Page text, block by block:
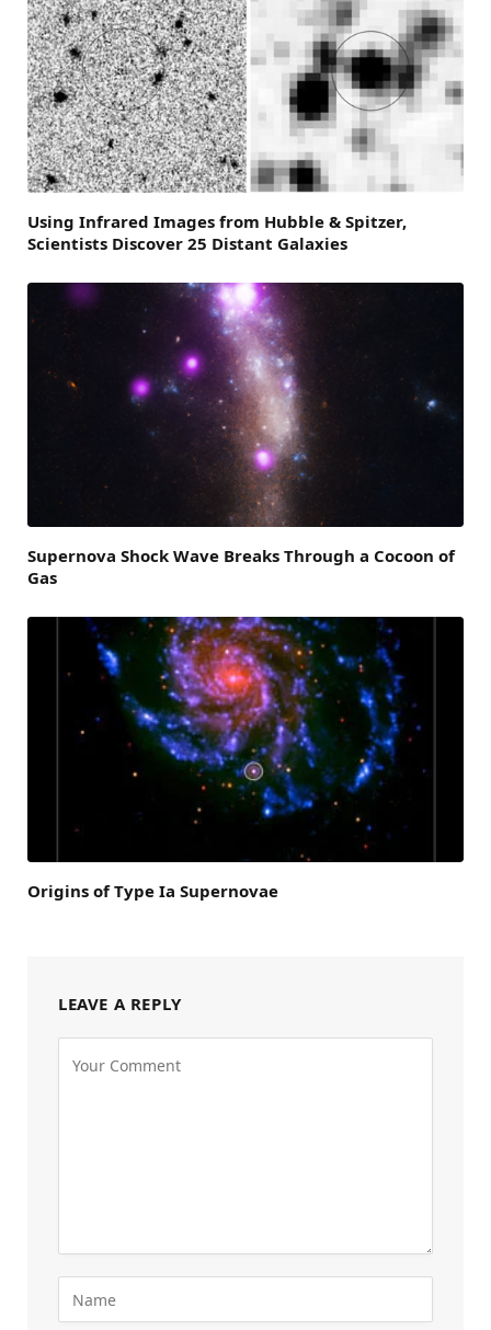
Using Infrared Images from Hubble & Spitzer,
Scientists Discover 25 Distant Galaxies
Supernova Shock Wave Breaks Through a Cocoon of
Gas
Origins of Type Ia Supernovae
LEAVE A REPLY